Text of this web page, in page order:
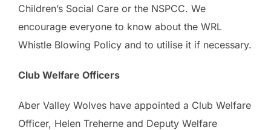
Children’s Social Care or the NSPCC. We
encourage everyone to know about the WRL
Whistle Blowing Policy and to utilise it if necessary.
Club Welfare Officers
Aber Valley Wolves have appointed a Club Welfare
Officer, Helen Treherne and Deputy Welfare